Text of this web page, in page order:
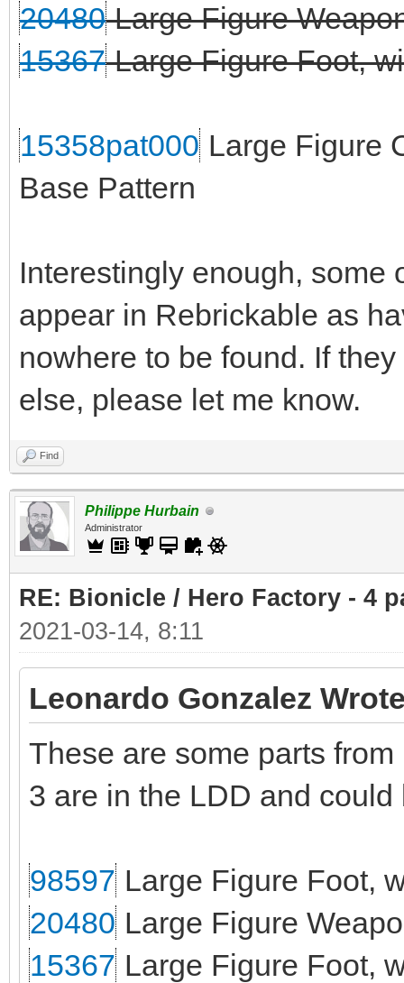
20480Large Figure
15367Large Figure Foot,
15358pat000 Large Figure
Base Pattern
Interestingly enough, some
appear in Rebrickable as
nowhere to be found. If
else, please let me know.
Find
Philippe Hurbain
Administrator
RE: Bionicle / Hero Factory - 4
2021-03-14, 8:11
Leonardo Gonzalez
These are some parts
3 are in the LDD and could
98597 Large Figure Foot,
20480 Large Figure
15367 Large Figure Foot,